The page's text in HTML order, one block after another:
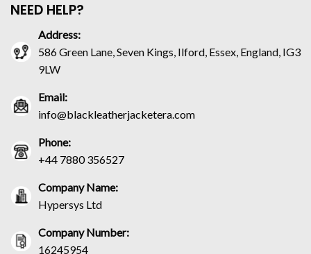
NEED HELP?
Address:
586 Green Lane, Seven Kings, Ilford, Essex, England, IG3
9LW
Email:
info@blackleatherjacketera.com
Phone:
+44 7880 356527
Company Name:
Hypersys Ltd
Company Number:
16245954